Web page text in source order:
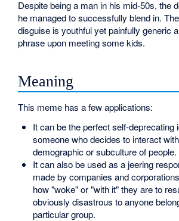
Despite being a man in his mid-50s, the
he managed to successfully blend in.
disguise is youthful yet painfully generic
phrase upon meeting some kids.
Meaning
This meme has a few applications:
It can be the perfect self-deprecating
someone who decides to interact
demographic or subculture of people.
It can also be used as a jeering
made by companies and
how "woke" or "with it" they are to
obviously disastrous to anyone
particular group.